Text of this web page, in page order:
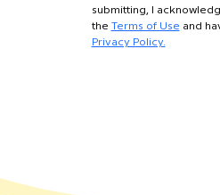
submitting, I
the Terms of Use
Privacy Policy.